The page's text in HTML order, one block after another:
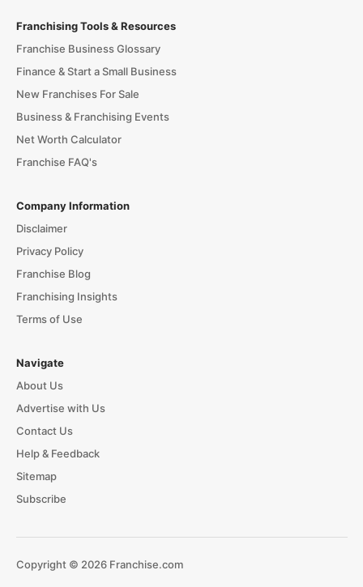
Franchising Tools & Resources
Franchise Business Glossary
Finance & Start a Small Business
New Franchises For Sale
Business & Franchising Events
Net Worth Calculator
Franchise FAQ's
Company Information
Disclaimer
Privacy Policy
Franchise Blog
Franchising Insights
Terms of Use
Navigate
About Us
Advertise with Us
Contact Us
Help & Feedback
Sitemap
Subscribe
Copyright © 2026 Franchise.com